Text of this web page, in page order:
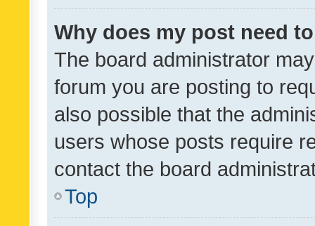
Why does my post need
The board administrator
forum you are posting to
also possible that the
users whose posts require
contact the board
Top